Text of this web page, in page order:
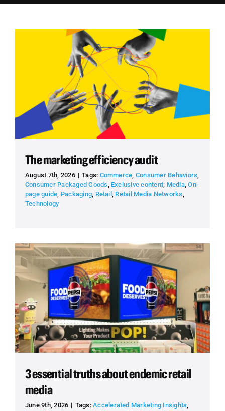
Employees
Careers
The marketing efficiency audit
August 7th, 2026 | Tags: Commerce, Consumer Behaviors,
Consumer Packaged Goods, Exclusive content, Media,On-
page guide, Packaging, Retail , Retail Media Networks,
Technology
3 essential truths about endemic retail
media
June 9th, 2026 | Tags:Accelerated Marketing Insights,